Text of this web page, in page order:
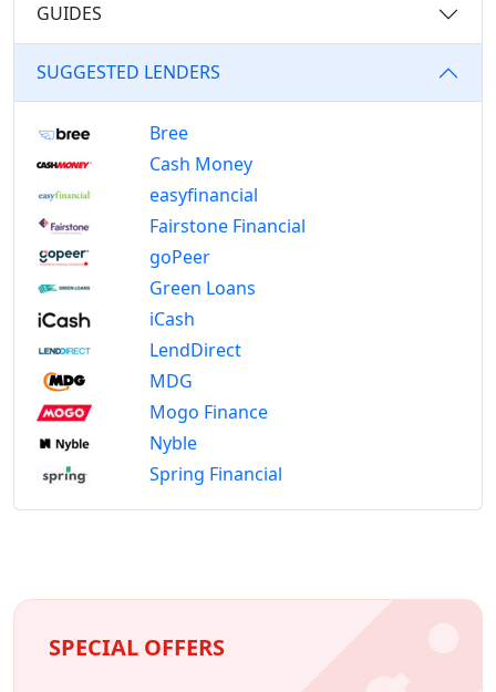
GUIDES
SUGGESTED LENDERS
Bree
Cash Money
easyfinancial
Fairstone Financial
goPeer
Green Loans
iCash
LendDirect
MDG
Mogo Finance
Nyble
Spring Financial
SPECIAL OFFERS